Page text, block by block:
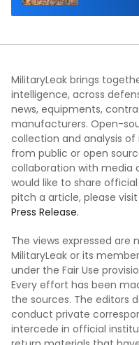
MilitaryLeak brings
intelligence, across
news, equipments,
manufacturers. Open-
collection and analysis
from public or open
collaboration with media
would like to share
pitch a article, please
Press Release.
The views expressed are
MilitaryLeak or its
under the Fair Use
Every effort has been
the sources. The editors
conduct private
intercede in official